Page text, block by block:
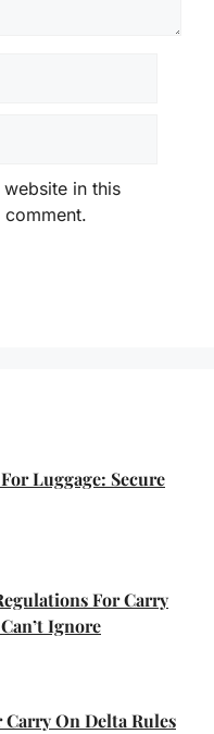
in this
Luggage: Secure
For Carry
Ignore
Carry On Delta Rules